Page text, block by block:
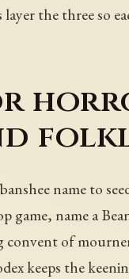
layer the three so
name to
game, name a
convent of
keeps the